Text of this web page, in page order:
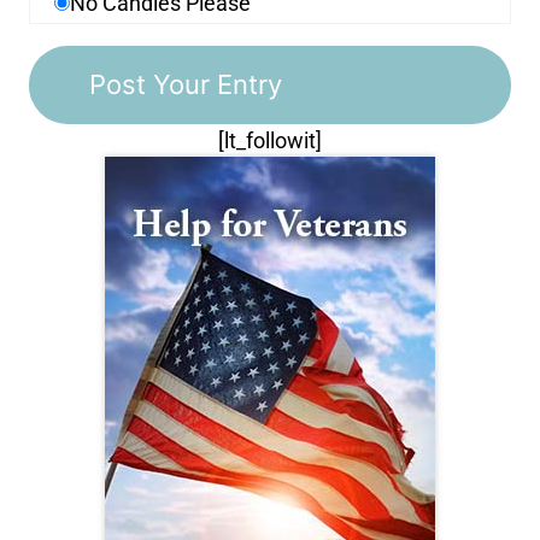
[lt_followit]